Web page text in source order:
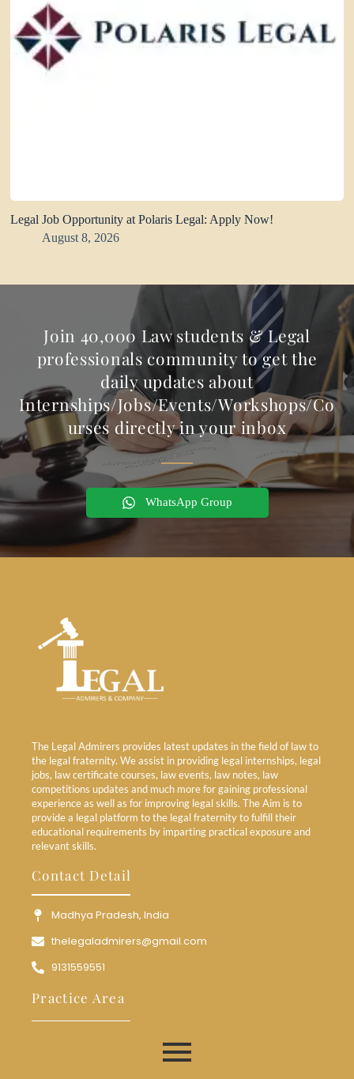
Legal Job Opportunity at Polaris Legal: Apply Now!
August 8, 2026
Join 40,000 Law students & Legal
professionals community to get the
daily updates about
Internships/Jobs/Events/Workshops/Co
urses directly in your inbox
WhatsApp Group
The Legal Admirers provides latest updates in the field of law to
the legal fraternity. We assist in providing legal internships, legal
jobs, law certificate courses, law events, law notes, law
competitions updates and much more for gaining professional
experience as well as for improving legal skills. The Aim is to
provide a legal platform to the legal fraternity to fulfill their
educational requirements by imparting practical exposure and
relevant skills.
Contact Detail
Madhya Pradesh, India
thelegaladmirers@gmail.com
9131559551
Practice Area